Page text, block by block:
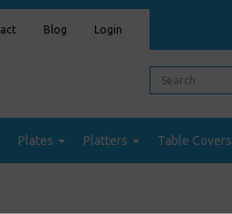
Blog Login
Plates Platters Table Covers